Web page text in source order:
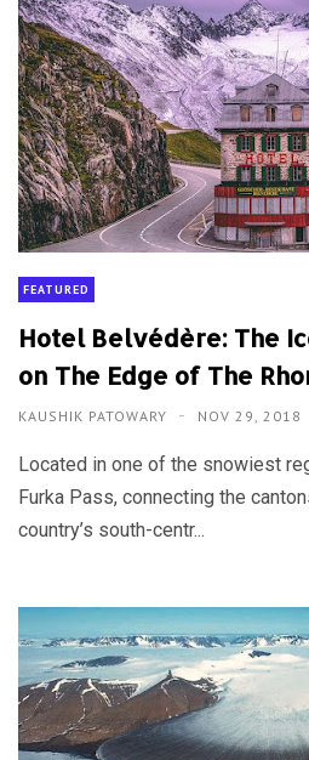
FEATURED
Hotel Belvédère: The
on The Edge of The
KAUSHIK PATOWARY NOV 29, 2018
Located in one of the snowiest
Furka Pass, connecting the
country’s south-centr...